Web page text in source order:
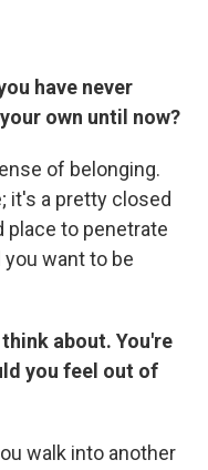
have never
own until now?
of belonging.
it's a pretty closed
place to penetrate
want to be
about. You're
you feel out of
walk into another